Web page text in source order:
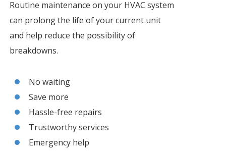
Routine maintenance on your HVAC system
can prolong the life of your current unit
and help reduce the possibility of
breakdowns.
No waiting
Save more
Hassle-free repairs
Trustworthy services
Emergency help